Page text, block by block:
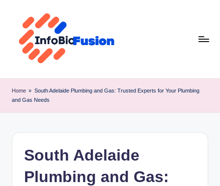
content
B
Home » South Adelaide Plumbing and Gas: Trusted Experts for Your Plumbing
and Gas Needs
South Adelaide
Plumbing and Gas: